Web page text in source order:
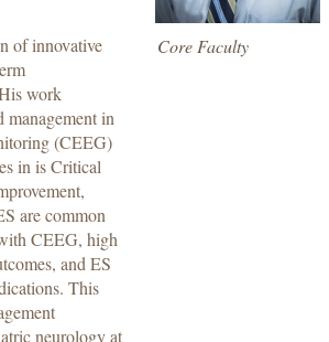
of innovative
work
management in
(CEEG)
in is Critical
are common
CEEG, high
and ES
This
neurology at
Core Faculty